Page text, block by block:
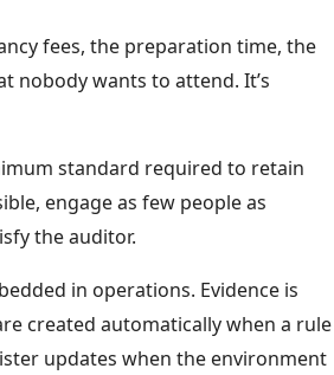
fees, the preparation time, the
nobody wants to attend. It’s
standard required to retain
engage as few people as
the auditor.
in operations. Evidence is
created automatically when a rule
updates when the environment